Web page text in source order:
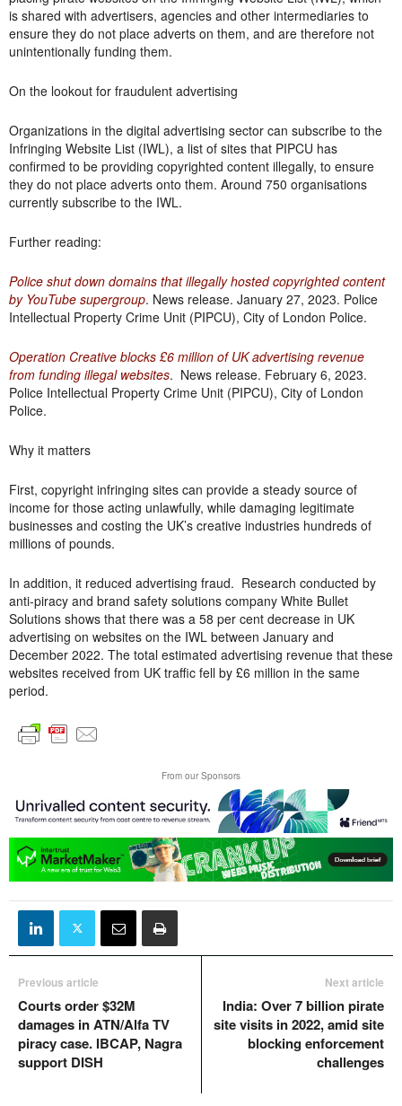
is shared with advertisers, agencies and other intermediaries to
ensure they do not place adverts on them, and are therefore not
unintentionally funding them.
On the lookout for fraudulent advertising
Organizations in the digital advertising sector can subscribe to the
Infringing Website List (IWL), a list of sites that PIPCU has
confirmed to be providing copyrighted content illegally, to ensure
they do not place adverts onto them. Around 750 organisations
currently subscribe to the IWL.
Further reading:
Police shut down domains that illegally hosted copyrighted content
by YouTube supergroup. News release. January 27, 2023. Police
Intellectual Property Crime Unit (PIPCU), City of London Police.
Operation Creative blocks £6 million of UK advertising revenue
from funding illegal websites. News release. February 6, 2023.
Police Intellectual Property Crime Unit (PIPCU), City of London
Police.
Why it matters
First, copyright infringing sites can provide a steady source of
income for those acting unlawfully, while damaging legitimate
businesses and costing the UK’s creative industries hundreds of
millions of pounds.
In addition, it reduced advertising fraud. Research conducted by
anti-piracy and brand safety solutions company White Bullet
Solutions shows that there was a 58 per cent decrease in UK
advertising on websites on the IWL between January and
December 2022. The total estimated advertising revenue that these
websites received from UK traffic fell by £6 million in the same
period.
From our Sponsors
Previous article
Courts order $32M
damages in ATN/Alfa TV
piracy case. IBCAP, Nagra
support DISH
Next article
India: Over 7 billion pirate
site visits in 2022, amid site
blocking enforcement
challenges